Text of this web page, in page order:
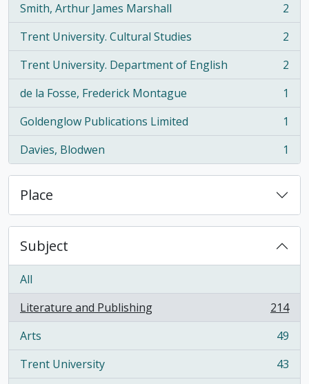
Smith, Arthur James Marshall
, 2 results
2
Trent University. Cultural Studies
, 2 results
2
Trent University. Department of English
, 2 results
2
de la Fosse, Frederick Montague
, 1 results
1
Goldenglow Publications Limited
, 1 results
1
Davies, Blodwen
, 1 results 1
Place
Subject
All
Literature and Publishing
, 214 results
214
Arts
, 49 results
49
Trent University
, 43 results
43